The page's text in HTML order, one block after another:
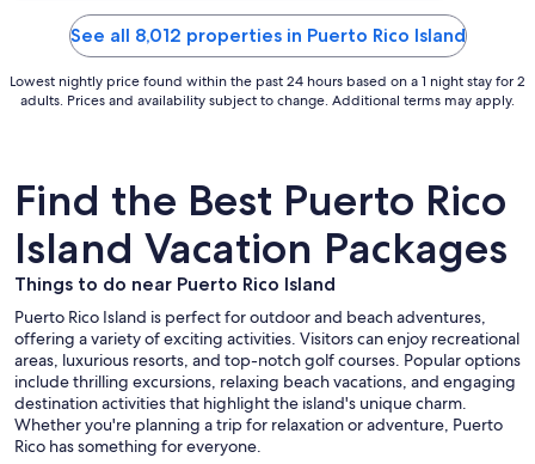
Aug
30
to
Aug
See all 8,012 properties in Puerto Rico Island
Lowest nightly price found within the past 24 hours based on a 1 night stay for 2
adults. Prices and availability subject to change. Additional terms may apply.
Find the Best Puerto Rico
Island Vacation Packages
Things to do near Puerto Rico Island
Puerto Rico Island is perfect for outdoor and beach adventures,
offering a variety of exciting activities. Visitors can enjoy recreational
areas, luxurious resorts, and top-notch golf courses. Popular options
include thrilling excursions, relaxing beach vacations, and engaging
destination activities that highlight the island's unique charm.
Whether you're planning a trip for relaxation or adventure, Puerto
Rico has something for everyone.